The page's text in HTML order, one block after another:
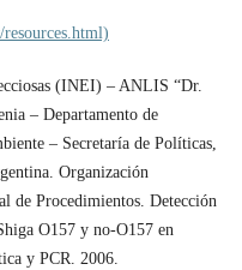
(INEI) – ANLIS “Dr.
– Departamento de
– Secretaría de Políticas,
Organización
de Procedimientos. Detección
O157 y no-O157 en
y PCR. 2006.